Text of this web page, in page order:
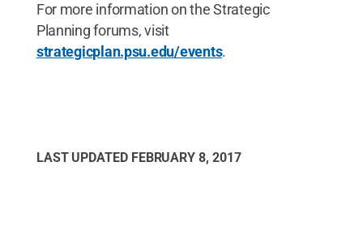
For more information on the Strategic
Planning forums, visit
strategicplan.psu.edu/events.
LAST UPDATED FEBRUARY 8, 2017